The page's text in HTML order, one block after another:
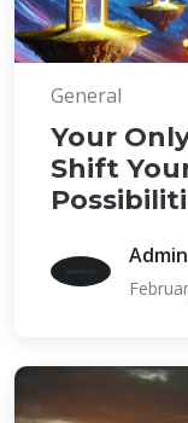
General
Your
Shift
Admin